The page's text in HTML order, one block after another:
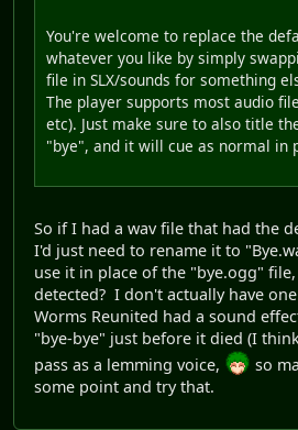
You're welcome to replace the
whatever you like by simply
file in SLX/sounds for something
The player supports most audio
etc). Just make sure to also title
"bye", and it will cue as normal in
So if I had a wav file that had the
I'd just need to rename it to
use it in place of the "bye.ogg"
detected? I don't actually have
Worms Reunited had a sound
"bye-bye" just before it died (I
pass as a lemming voice,
so
some point and try that.